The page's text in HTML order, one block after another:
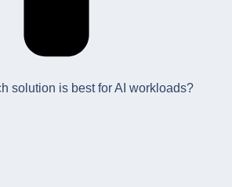
solution is best for AI workloads?